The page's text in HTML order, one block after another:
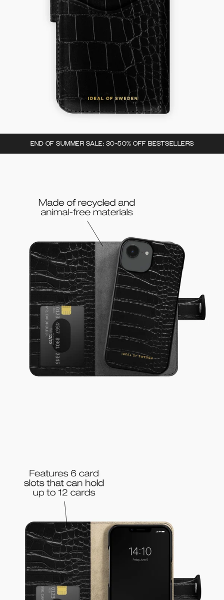
END OF SUMMER SALE: 30-50% OFF BESTSELLERS